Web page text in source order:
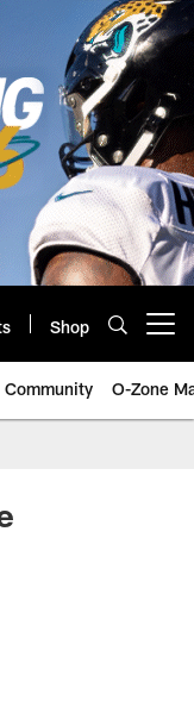
Shop
Community O-Zone